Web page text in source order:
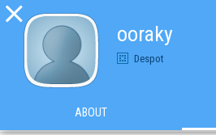

ooraky
Despot
ABOUT